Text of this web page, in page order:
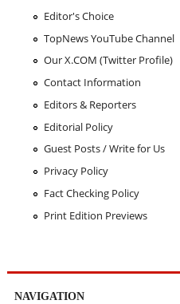
Editor's Choice
TopNews YouTube Channel
Our X.COM (Twitter Profile)
Contact Information
Editors & Reporters
Editorial Policy
Guest Posts / Write for Us
Privacy Policy
Fact Checking Policy
Print Edition Previews
NAVIGATION